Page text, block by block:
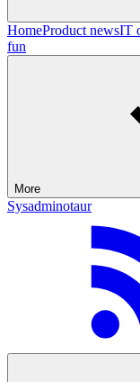
HomeProduct newsIT
fun
More
Sysadminotaur